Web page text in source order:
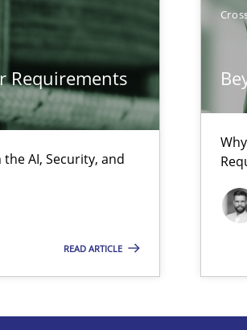
Requirements
AI, Security, and
READ ARTICLE
in Requirements Engineering
so we can perhaps publish a